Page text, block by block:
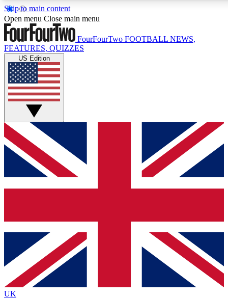
Skip to main content
17
MEMBER FEATURES
Live Q&A Sessions
Weekly interactive sessions
GET CLUB ACCESS QUICK
For the quickest way to join, simply enter your email below
and get access. We will send a confirmation and sign you
up to our newsletter to keep you updated on all your
Contact me with news and offers from other Future brands
By submitting your information you agree to the Terms & Conditions
Privacy Policy
and are aged 16 or over.
Open menu Close main menu
FourFourTwo FOOTBALL NEWS,
FEATURES, QUIZZES
US Edition
UK